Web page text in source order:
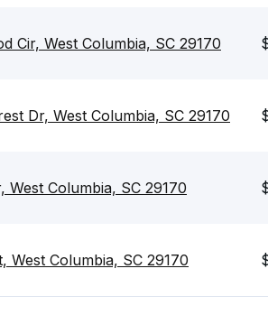
Cir, West Columbia, SC 29170
Dr, West Columbia, SC 29170
West Columbia, SC 29170
West Columbia, SC 29170